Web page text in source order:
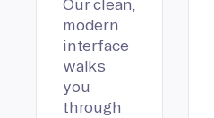
Our clean,
modern
interface
walks
you
through